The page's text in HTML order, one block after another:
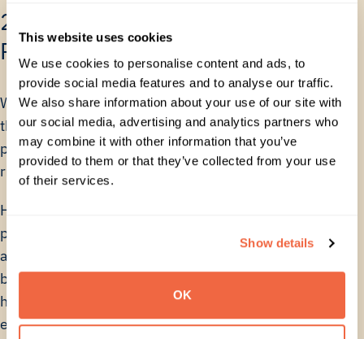
This website uses cookies
We use cookies to personalise content and ads, to
provide social media features and to analyse our traffic.
We also share information about your use of our site with
our social media, advertising and analytics partners who
may combine it with other information that you’ve
provided to them or that they’ve collected from your use
of their services.
Show details
OK
2. Maximize Human Capital and
Reduce Risk
When teams are bogged down in manual tasks,
they aren’t working on strategic initiatives. Manual
processes also introduce compliance and security
risks.
How the Calculator Helps You: The calculator
provides the justification for investment in
automation, which frees up valuable team
bandwidth and reduces the risk associated with
human error in sensitive Google Workspace
environments. It helps you prove that a small